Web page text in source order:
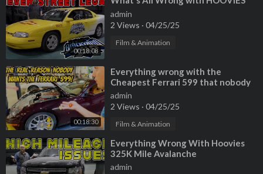
00:18:08
admin
2 Views · 04/25/25
Film & Animation
00:18:30
⁣Everything wrong with the
Cheapest Ferrari 599 that nobody
wanted!
admin
2 Views · 04/25/25
Film & Animation
⁣Everything Wrong With Hoovies
325K Mile Avalanche
admin